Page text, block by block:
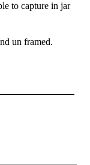
to capture in jar
un framed.